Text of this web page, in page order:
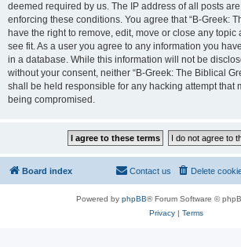
deemed required by us. The IP address of all posts
enforcing these conditions. You agree that “B-Greek:
have the right to remove, edit, move or close any topic
see fit. As a user you agree to any information you
in a database. While this information will not be
without your consent, neither “B-Greek: The Biblical
shall be held responsible for any hacking attempt that
being compromised.
Board index Delete
Contact us
Powered by phpBB® Forum Software ©
Privacy| Terms